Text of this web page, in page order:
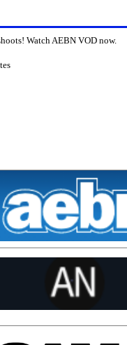
Watch AEBN VOD now.